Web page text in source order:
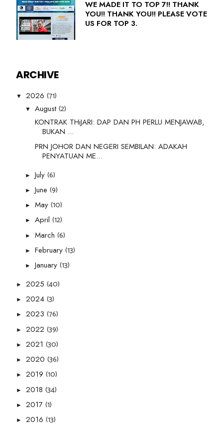
WE MADE IT TO TOP 7!! THANK
YOU!! THANK YOU!! PLEASE VOTE
US FOR TOP 3.
ARCHIVE
▼ 2026 (71)
▼ August(2)
KONTRAK THiJARI: DAP DAN PH PERLU MENJAWAB,
BUKAN ...
PRN JOHOR DAN NEGERI SEMBILAN: ADAKAH
PENYATUAN ME...
► July (6)
► June (9)
► May (10)
► April (12)
► March (6)
► February (13)
► January (13)
► 2025 (40)
► 2024 (3)
► 2023 (76)
► 2022 (39)
► 2021 (30)
► 2020 (36)
► 2019 (10)
► 2018 (34)
► 2017 (1)
► 2016 (13)